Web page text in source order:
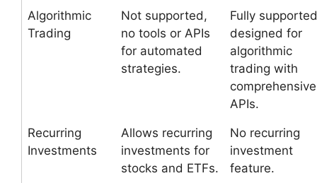
Algorithmic
Trading
Not supported,
no tools or APIs
for automated
strategies.
Fully
designed for
algorithmic
trading with
comprehensive
APIs.
Recurring
Investments
Allows recurring
investments for
stocks and ETFs.
No recurring
investment
feature.